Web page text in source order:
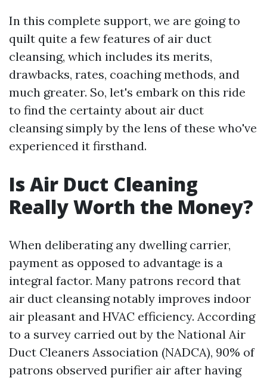
In this complete support, we are going to
quilt quite a few features of air duct
cleansing, which includes its merits,
drawbacks, rates, coaching methods, and
much greater. So, let's embark on this ride
to find the certainty about air duct
cleansing simply by the lens of these who've
experienced it firsthand.
Is Air Duct Cleaning
Really Worth the Money?
When deliberating any dwelling carrier,
payment as opposed to advantage is a
integral factor. Many patrons record that
air duct cleansing notably improves indoor
air pleasant and HVAC efficiency. According
to a survey carried out by the National Air
Duct Cleaners Association (NADCA), 90% of
patrons observed purifier air after having